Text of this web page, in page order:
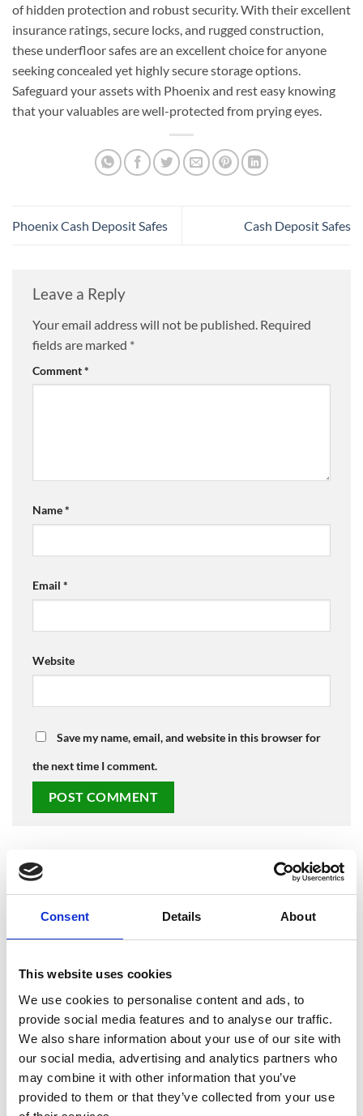
Consent Details About
This website uses cookies
We use cookies to personalise content and ads, to
provide social media features and to analyse our traffic.
We also share information about your use of our site with
our social media, advertising and analytics partners who
may combine it with other information that you’ve
provided to them or that they’ve collected from your use
of hidden protection and robust security. With their excellent
insurance ratings, secure locks, and rugged construction,
these underfloor safes are an excellent choice for anyone
seeking concealed yet highly secure storage options.
Safeguard your assets with Phoenix and rest easy knowing
that your valuables are well-protected from prying eyes.
Phoenix Cash Deposit Safes Cash Deposit Safes
Leave a Reply
Your email address will not be published. Required
fields are marked *
Comment*
Name*
Email *
Website
Save my name, email, and website in this browser for
the next time I comment.
LATEST POSTS
Dec
No
Merry
from
SafesOnline.ie
&
Phoenix
Safes
17
Where Should You Keep a Small Amount of Cash at
No
Comments
on
Where
Should
You
a
Amount
of
12
May
Phoenix Lacerta Gun Safe Price Drop to €225 with
Free Nationwide Doorstep Delivery!
No
on
Lacerta
Gun
07
Another Phoenix Lacerta Gun Safe Sold! Why Irish
Gun Owners Love SafesOnline.ie